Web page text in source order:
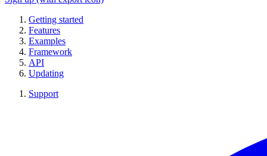
Getting started
Features
Examples
Framework
API
Updating
Support